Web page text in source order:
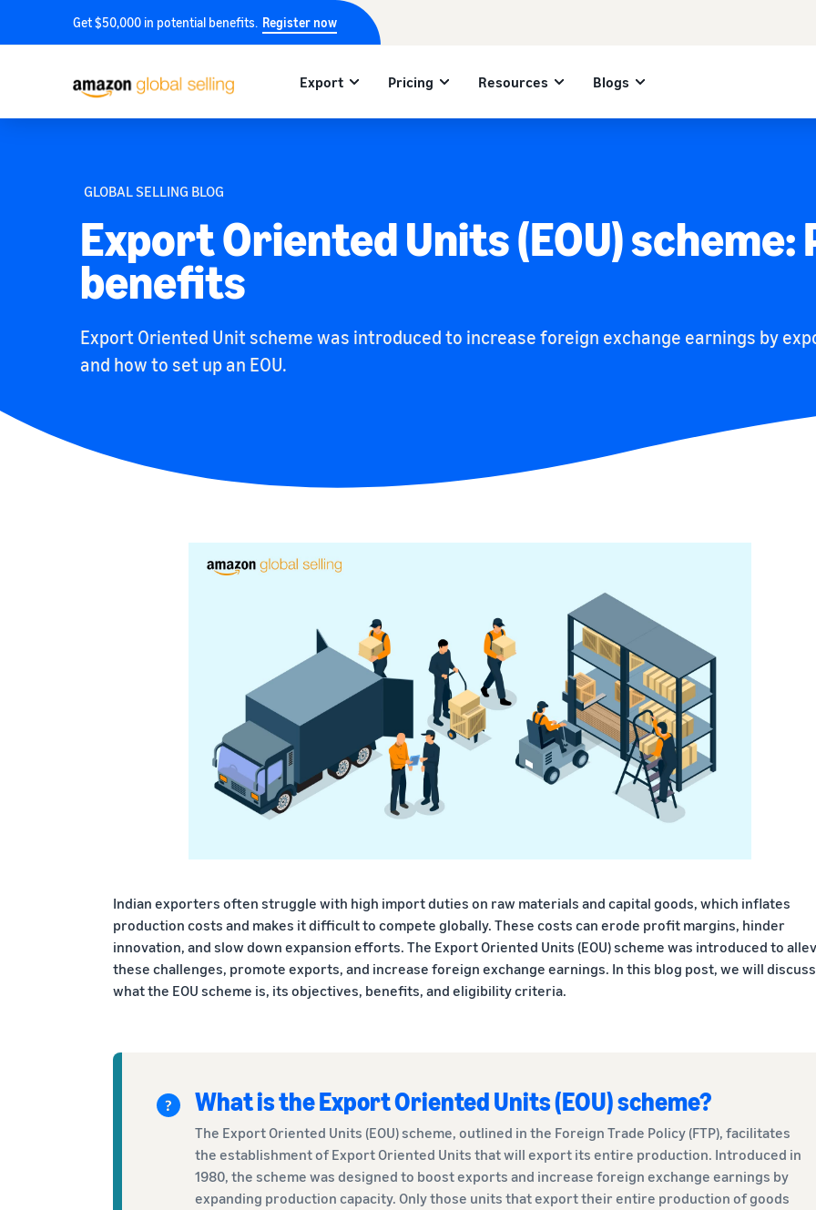
Get $50,000 in potential benefits. Register now
Export Pricing Resources Blogs
GLOBAL SELLING BLOG
Export Oriented Units (EOU) scheme:
benefits
Export Oriented Unit scheme was introduced to increase foreign exchange earnings by
and how to set up an EOU.
Indian exporters often struggle with high import duties on raw materials and capital goods, which inflates
production costs and makes it difficult to compete globally. These costs can erode profit margins, hinder
innovation, and slow down expansion efforts. The Export Oriented Units (EOU) scheme was introduced to
these challenges, promote exports, and increase foreign exchange earnings. In this blog post, we will discuss
what the EOU scheme is, its objectives, benefits, and eligibility criteria.
What is the Export Oriented Units (EOU) scheme?
The Export Oriented Units (EOU) scheme, outlined in the Foreign Trade Policy (FTP), facilitates
the establishment of Export Oriented Units that will export its entire production. Introduced in
1980, the scheme was designed to boost exports and increase foreign exchange earnings by
expanding production capacity. Only those units that export their entire production of goods